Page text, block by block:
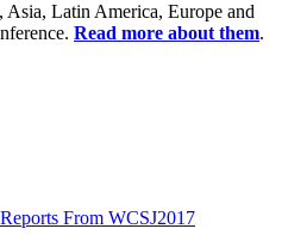
Asia, Latin America, Europe and
Read more about them.
From WCSJ2017